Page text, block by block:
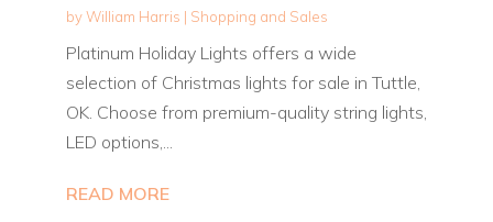
byWilliam Harris | Shopping and Sales
Platinum Holiday Lights offers a wide
selection of Christmas lights for sale in Tuttle,
OK. Choose from premium-quality string lights,
LED options,...
READ MORE